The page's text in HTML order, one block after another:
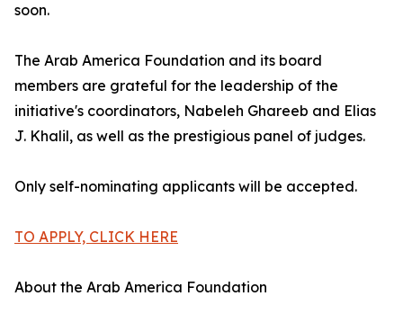
soon.
The Arab America Foundation and its board
members are grateful for the leadership of the
initiative's coordinators, Nabeleh Ghareeb and Elias
J. Khalil, as well as the prestigious panel of judges.
Only self-nominating applicants will be accepted.
TO APPLY, CLICK HERE
About the Arab America Foundation